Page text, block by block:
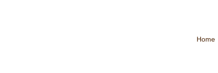
Home